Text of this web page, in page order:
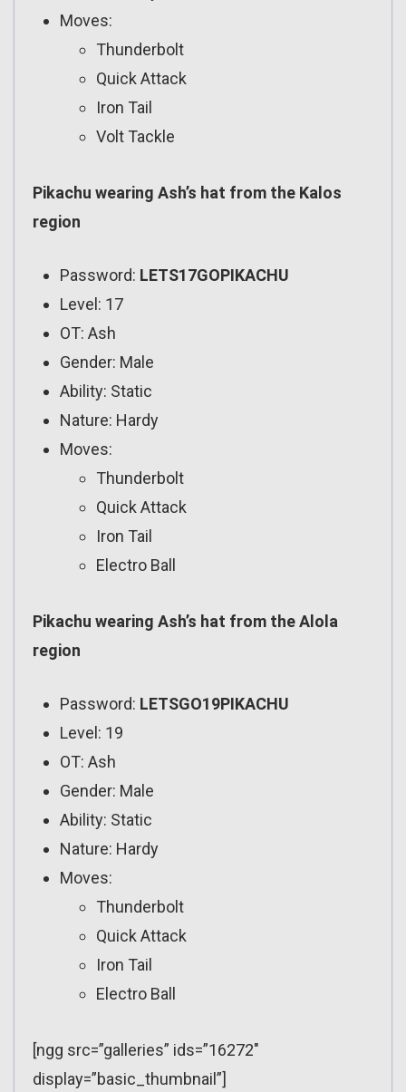
Moves:
Thunderbolt
Quick Attack
Iron Tail
Volt Tackle
Pikachu wearing Ash’s hat from the Kalos
region
Password: LETS17GOPIKACHU
Level: 17
OT: Ash
Gender: Male
Ability: Static
Nature: Hardy
Moves:
Thunderbolt
Quick Attack
Iron Tail
Electro Ball
Pikachu wearing Ash’s hat from the Alola
region
Password: LETSGO19PIKACHU
Level: 19
OT: Ash
Gender: Male
Ability: Static
Nature: Hardy
Moves:
Thunderbolt
Quick Attack
Iron Tail
Electro Ball
[ngg src=”galleries” ids=”16272″
display=”basic_thumbnail”]